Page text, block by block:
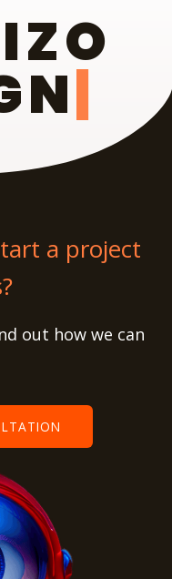
a project
out how we can